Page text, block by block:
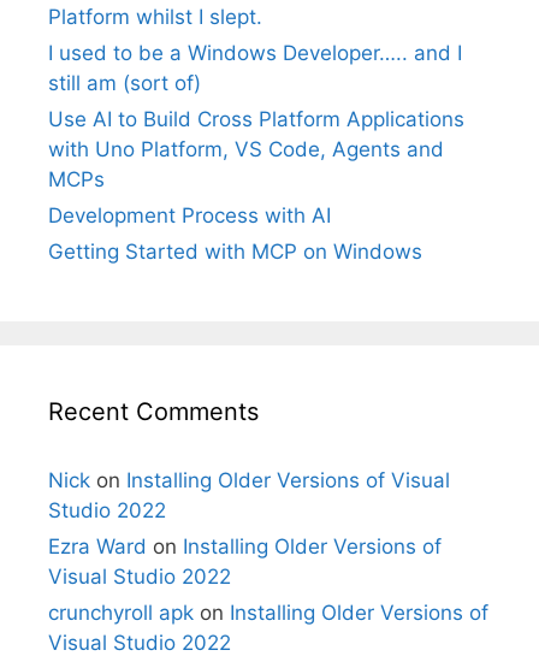
Platform whilst I slept.
I used to be a Windows Developer….. and I
still am (sort of)
Use AI to Build Cross Platform Applications
with Uno Platform, VS Code, Agents and
MCPs
Development Process with AI
Getting Started with MCP on Windows
Recent Comments
Nick on Installing Older Versions of Visual
Studio 2022
Ezra Ward on Installing Older Versions of
Visual Studio 2022
crunchyroll apk on Installing Older Versions of
Visual Studio 2022